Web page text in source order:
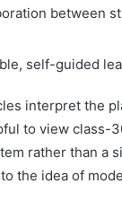
between
self-guided
interpret the
to view class-
rather than a
the idea of